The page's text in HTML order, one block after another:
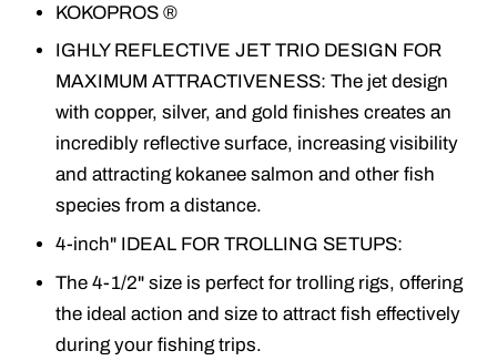
KOKOPROS ®
IGHLY REFLECTIVE JET TRIO DESIGN FOR
MAXIMUM ATTRACTIVENESS: The jet design
with copper, silver, and gold finishes creates an
incredibly reflective surface, increasing visibility
and attracting kokanee salmon and other fish
species from a distance.
4-inch" IDEAL FOR TROLLING SETUPS:
The 4-1/2" size is perfect for trolling rigs, offering
the ideal action and size to attract fish effectively
during your fishing trips.